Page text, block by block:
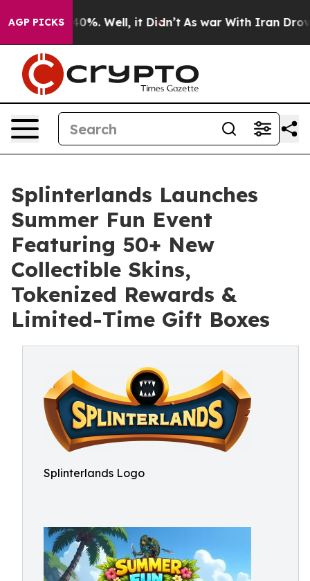
AGP PICKS
40%. Well, it Didn’t As war With Iran Drove oil
Splinterlands Launches
Summer Fun Event
Featuring 50+ New
Collectible Skins,
Tokenized Rewards &
Limited-Time Gift Boxes
Splinterlands Logo